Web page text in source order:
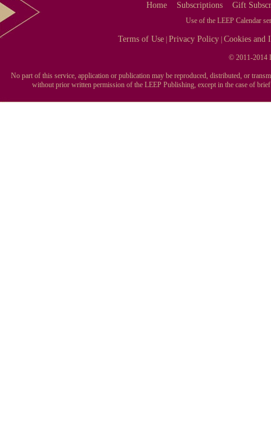
Home Subscriptions Gift
Use of the LEEP Calendar
Terms of Use |Privacy Policy |Cookies and
© 2011-2014
No part of this service, application or publication may be reproduced, distributed, or
without prior written permission of the LEEP Publishing, except in the case of